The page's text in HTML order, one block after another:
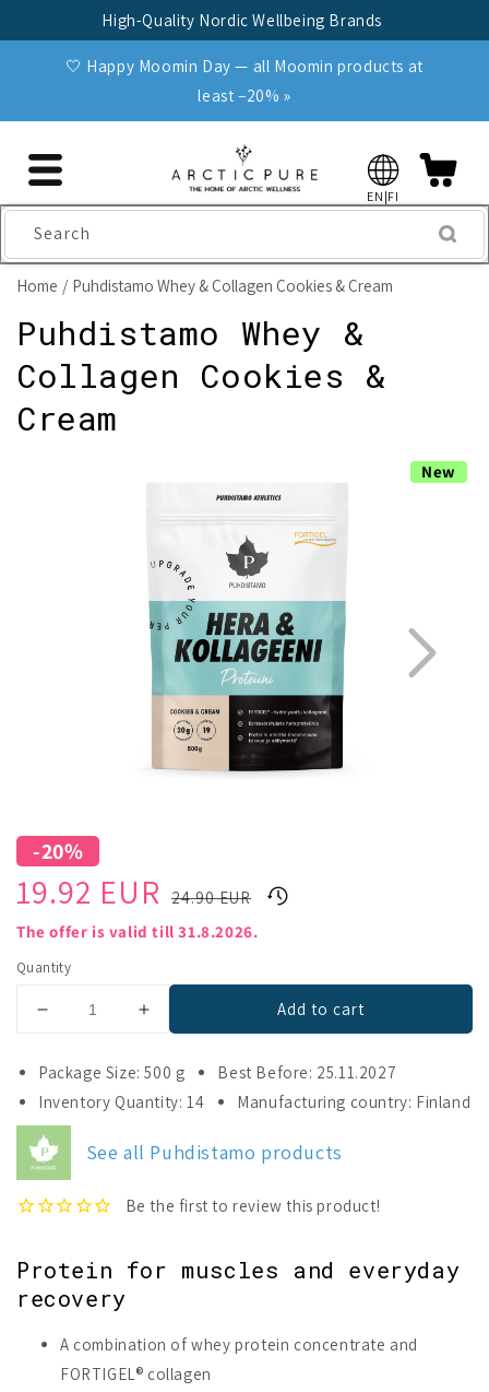
High-Quality Nordic Wellbeing Brands
🤍 Happy Moomin Day — all Moomin products at
least −20% »
EN|FI
Search
Home Puhdistamo Whey & Collagen Cookies & Cream
Puhdistamo Whey &
Collagen Cookies &
Cream
New
13-20%
Sale
price
19.92 EUR
Regular
price
24.90 EUR
The offer is valid till 31.8.2026.
Quantity
Decrease
for
Puhdistamo
Whey
&amp;
Collagen
Cookies
&amp;
Increase
for
Puhdistamo
Whey
Collagen
&amp;
Add to cart
Package Size: 500 g
Best Before: 25.11.2027
Inventory Quantity: 14
Manufacturing country: Finland
See all Puhdistamo products
Protein for muscles and everyday
recovery
A combination of whey protein concentrate and
FORTIGEL® collagen